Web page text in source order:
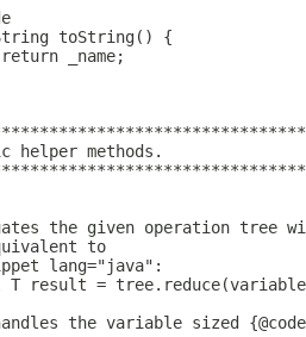
toString() {
_name;
helper methods.
the given operation tree
to
lang="java":
T result =
the variable sized